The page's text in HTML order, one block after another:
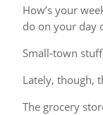
How’s your
do on your day
Small-town
Lately, though,
The grocery